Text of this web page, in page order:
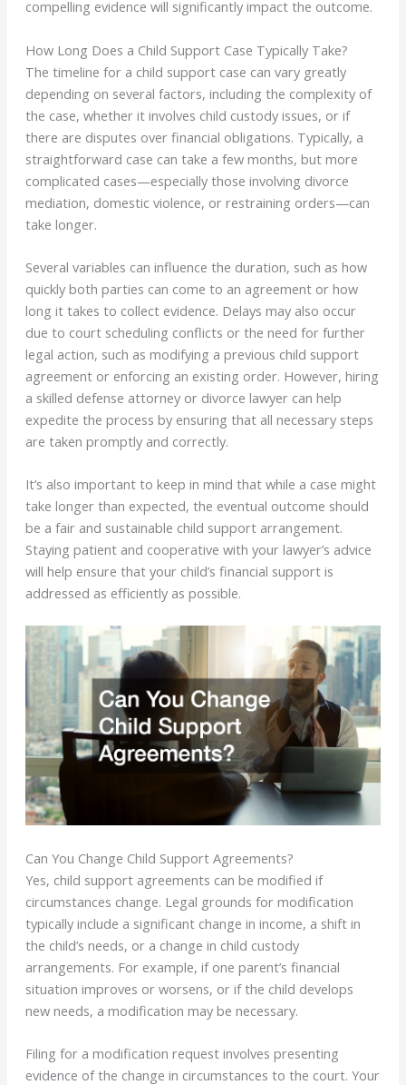
compelling evidence will significantly impact the outcome.
How Long Does a Child Support Case Typically Take?
The timeline for a child support case can vary greatly
depending on several factors, including the complexity of
the case, whether it involves child custody issues, or if
there are disputes over financial obligations. Typically, a
straightforward case can take a few months, but more
complicated cases—especially those involving divorce
mediation, domestic violence, or restraining orders—can
take longer.
Several variables can influence the duration, such as how
quickly both parties can come to an agreement or how
long it takes to collect evidence. Delays may also occur
due to court scheduling conflicts or the need for further
legal action, such as modifying a previous child support
agreement or enforcing an existing order. However, hiring
a skilled defense attorney or divorce lawyer can help
expedite the process by ensuring that all necessary steps
are taken promptly and correctly.
It’s also important to keep in mind that while a case might
take longer than expected, the eventual outcome should
be a fair and sustainable child support arrangement.
Staying patient and cooperative with your lawyer’s advice
will help ensure that your child’s financial support is
addressed as efficiently as possible.
Can You Change Child Support Agreements?
Yes, child support agreements can be modified if
circumstances change. Legal grounds for modification
typically include a significant change in income, a shift in
the child’s needs, or a change in child custody
arrangements. For example, if one parent’s financial
situation improves or worsens, or if the child develops
new needs, a modification may be necessary.
Filing for a modification request involves presenting
evidence of the change in circumstances to the court. Your